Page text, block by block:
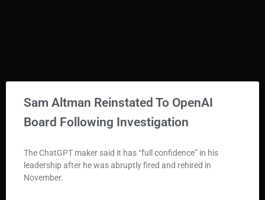
Sam Altman Reinstated To OpenAI
Board Following Investigation
The ChatGPT maker said it has “full confidence” in his
leadership after he was abruptly fired and rehired in
November.